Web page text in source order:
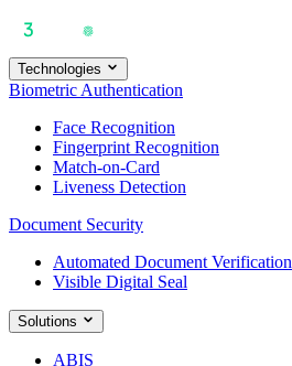
Technologies
Biometric Authentication
Face Recognition
Fingerprint Recognition
Match-on-Card
Liveness Detection
Document Security
Automated Document Verification
Visible Digital Seal
Solutions
ABIS